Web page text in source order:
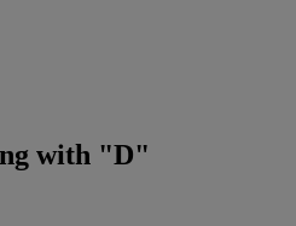
with "D"